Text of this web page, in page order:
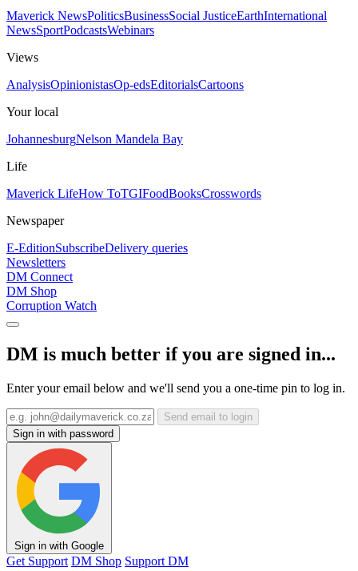
Maverick NewsPoliticsBusinessSocial JusticeEarthInternational
NewsSportPodcastsWebinars
Views
AnalysisOpinionistasOp-edsEditorialsCartoons
Your local
JohannesburgNelson Mandela Bay
Life
Maverick LifeHow ToTGIFoodBooksCrosswords
Newspaper
E-EditionSubscribeDelivery queries
Newsletters
DM Connect
DM Shop
Corruption Watch
DM is much better if you are signed in...
Enter your email below and we'll send you a one-time pin to log in.
Send email to login
Sign in with password
Sign in with Google
Get Support DM Shop Support DM